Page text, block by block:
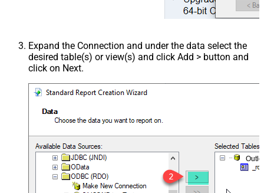
Expand the Connection and under the data select the
desired table(s) or view(s) and click Add > button and
click on Next.